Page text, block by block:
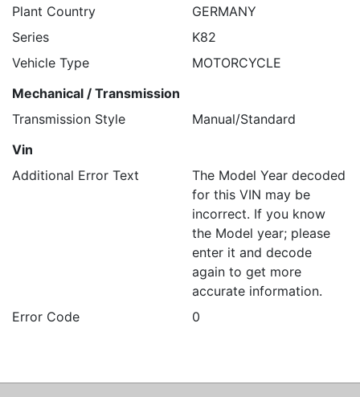
Plant Country
GERMANY
Series
K82
Vehicle Type
MOTORCYCLE
Mechanical / Transmission
Transmission Style
Manual/Standard
Vin
Additional Error Text
The Model Year decoded
for this VIN may be
incorrect. If you know
the Model year; please
enter it and decode
again to get more
accurate information.
Error Code
0